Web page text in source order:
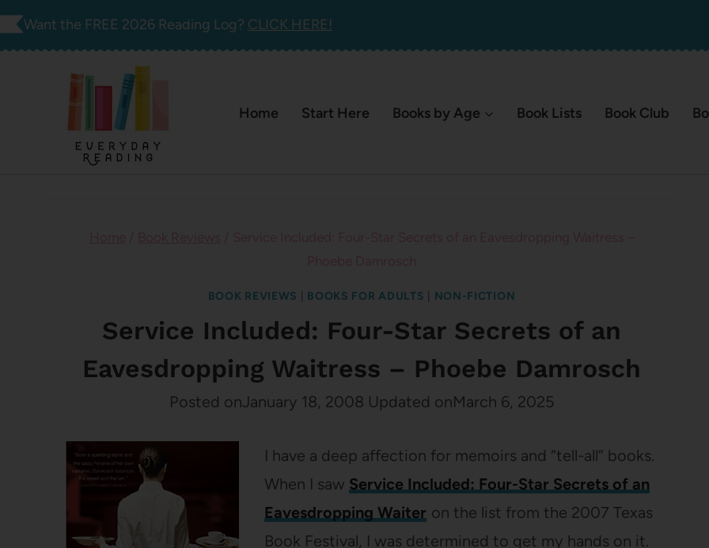
Skip
Want the FREE 2026 Reading Log? CLICK HERE!
Home Start Here Books by Age Book Lists Book Club
BOOK REVIEWS BOOKS FOR ADULTS NON-FICTION
Service Included: Four-Star Secrets of an
Eavesdropping Waitress – Phoebe Damrosch
Posted onJanuary 18, 2008 Updated onMarch 6, 2025
I have a deep affection for memoirs and “tell-all” books.
When I saw Service Included: Four-Star Secrets of an
Eavesdropping Waiter on the list from the 2007 Texas
Book Festival, I was determined to get my hands on it.